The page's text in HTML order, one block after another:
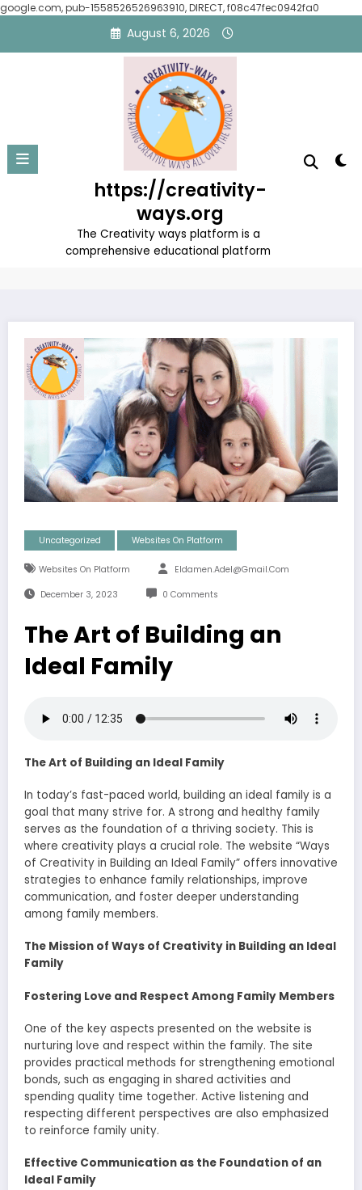
google.com, pub-1558526526963910, DIRECT, f08c47fec0942fa0
content
August 6, 2026
https://creativity-
ways.org
The Creativity ways platform is a
comprehensive educational platform
The Art of Building an Ideal
Family
Home
Uncategorized
The Art of Building an Ideal Family
Uncategorized Websites On Platform
Websites On Platform Eldamen.adel@gmail.com
December 3, 2023 0 Comments
The Art of Building an
Ideal Family
The Art of Building an Ideal Family
In today’s fast-paced world, building an ideal family is a
goal that many strive for. A strong and healthy family
serves as the foundation of a thriving society. This is
where creativity plays a crucial role. The website “Ways
of Creativity in Building an Ideal Family” offers innovative
strategies to enhance family relationships, improve
communication, and foster deeper understanding
among family members.
The Mission of Ways of Creativity in Building an Ideal
Family
Fostering Love and Respect Among Family Members
One of the key aspects presented on the website is
nurturing love and respect within the family. The site
provides practical methods for strengthening emotional
bonds, such as engaging in shared activities and
spending quality time together. Active listening and
respecting different perspectives are also emphasized
to reinforce family unity.
Effective Communication as the Foundation of an
Ideal Family